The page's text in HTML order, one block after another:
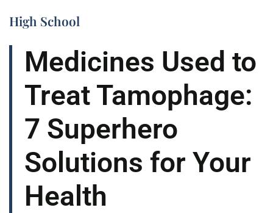
High School
Medicines Used to
Treat Tamophage:
7 Superhero
Solutions for Your
Health